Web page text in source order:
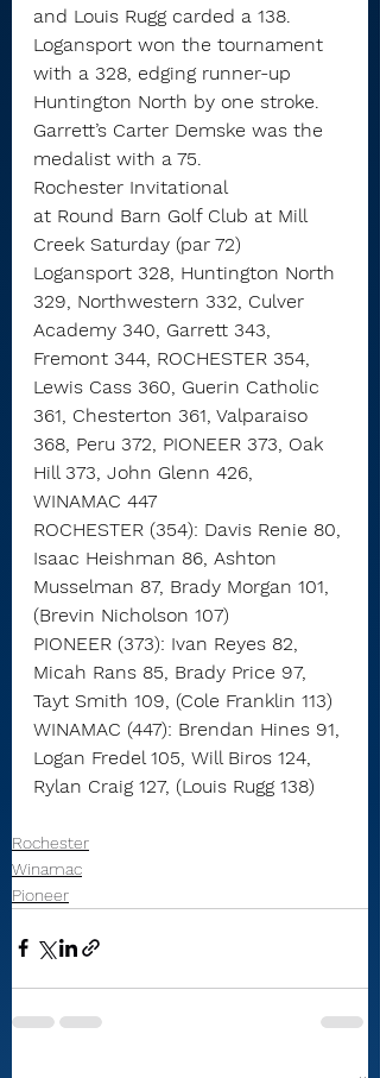
and Louis Rugg carded a 138.
Logansport won the tournament
with a 328, edging runner-up
Huntington North by one stroke.
Garrett’s Carter Demske was the
medalist with a 75.
Rochester Invitational
at Round Barn Golf Club at Mill
Creek Saturday (par 72)
Logansport 328, Huntington North
329, Northwestern 332, Culver
Academy 340, Garrett 343,
Fremont 344, ROCHESTER 354,
Lewis Cass 360, Guerin Catholic
361, Chesterton 361, Valparaiso
368, Peru 372, PIONEER 373, Oak
Hill 373, John Glenn 426,
WINAMAC 447
ROCHESTER (354): Davis Renie 80,
Isaac Heishman 86, Ashton
Musselman 87, Brady Morgan 101,
(Brevin Nicholson 107)
PIONEER (373): Ivan Reyes 82,
Micah Rans 85, Brady Price 97,
Tayt Smith 109, (Cole Franklin 113)
WINAMAC (447): Brendan Hines 91,
Logan Fredel 105, Will Biros 124,
Rylan Craig 127, (Louis Rugg 138)
Rochester
Winamac
Pioneer